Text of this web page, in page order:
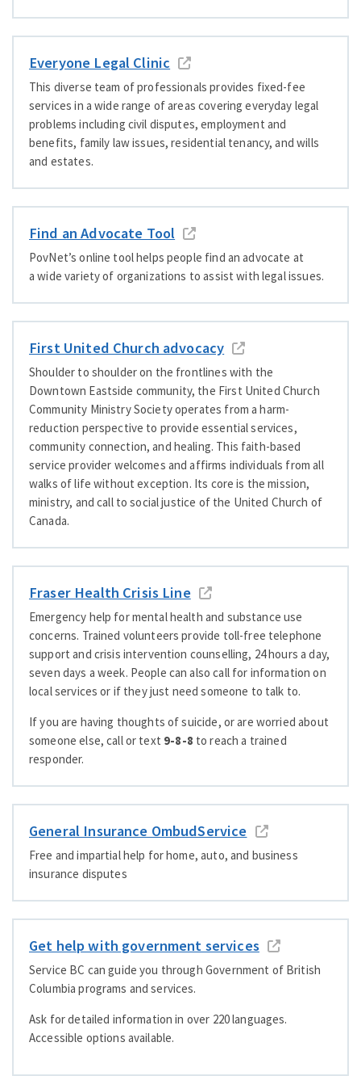
Everyone Legal Clinic
This diverse team of professionals provides fixed-fee
services in a wide range of areas covering everyday legal
problems including civil disputes, employment and
benefits, family law issues, residential tenancy, and wills
and estates.
Find an Advocate Tool
PovNet’s online tool helps people find an advocate at
a wide variety of organizations to assist with legal issues.
First United Church advocacy
Shoulder to shoulder on the frontlines with the
Downtown Eastside community, the First United Church
Community Ministry Society operates from a harm-
reduction perspective to provide essential services,
community connection, and healing. This faith-based
service provider welcomes and affirms individuals from all
walks of life without exception. Its core is the mission,
ministry, and call to social justice of the United Church of
Canada.
Fraser Health Crisis Line
Emergency help for mental health and substance use
concerns. Trained volunteers provide toll-free telephone
support and crisis intervention counselling, 24 hours a day,
seven days a week. People can also call for information on
local services or if they just need someone to talk to.
If you are having thoughts of suicide, or are worried about
someone else, call or text 9-8-8 to reach a trained
responder.
General Insurance OmbudService
Free and impartial help for home, auto, and business
insurance disputes
Get help with government services
Service BC can guide you through Government of British
Columbia programs and services.
Ask for detailed information in over 220 languages.
Accessible options available.